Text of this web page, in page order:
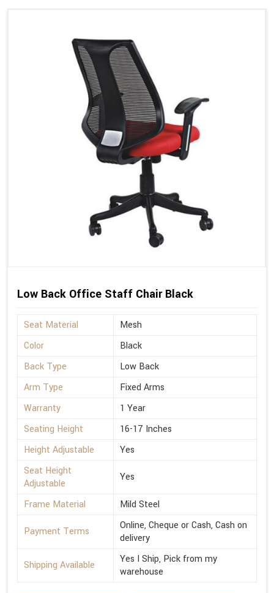
Low Back Office Staff Chair Black
Seat Material
Mesh
Color
Black
Back Type
Low Back
Arm Type
Fixed Arms
Warranty
1 Year
Seating Height
16-17 Inches
Height Adjustable
Yes
Seat Height
Adjustable
Yes
Frame Material Mild Steel
Payment Terms
Online, Cheque or Cash, Cash on
delivery
Shipping Available
Yes I Ship, Pick from my
warehouse